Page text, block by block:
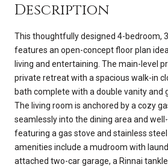
Description
This thoughtfully designed 4-bedroom,
features an open-concept floor plan
living and entertaining. The main-level
private retreat with a spacious walk-in
bath complete with a double vanity and
The living room is anchored by a cozy
seamlessly into the dining area and
featuring a gas stove and stainless steel
amenities include a mudroom with
attached two-car garage, a Rinnai